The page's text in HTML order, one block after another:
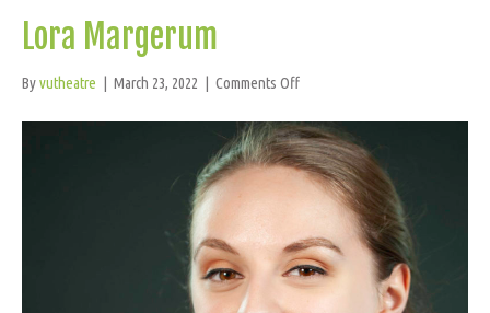
Lora Margerum
Byvutheatre | March 23, 2022 | Comments Offon
Margerum